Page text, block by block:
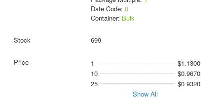
Date Code: 0
Container: Bulk
699
1
$1.1300
10
$0.9670
25
$0.9320
Show All